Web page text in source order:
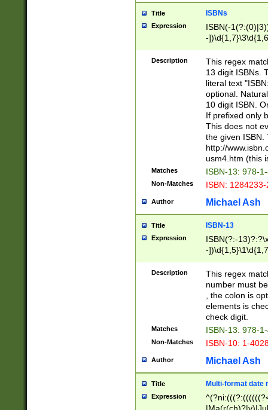
Title ISBNs
Expression
ISBN(-
-
-
-
-
Description
This regex
13 digit ISBNs.
literal text
optional.
10 digit ISBN.
If prefixed only
This does not
the given ISBN.
http://
usm4.htm (this
Matches ISBN-13: 978-
Non-Matches ISBN:
Author Michael Ash
Title ISBN-13
Expression
ISBN(?:-
-
Description
This regex
number must
, the colon is
elements is
check digit.
Matches ISBN-13: 978-
Non-Matches ISBN-10: 1-
Author Michael Ash
Title Multi-format date
Expression